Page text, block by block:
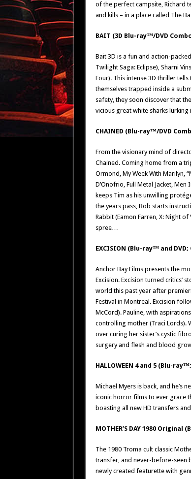
of the perfect campsite, Richard
and kills – in a place called The
BAIT (3D Blu-ray™/DVD
Bait 3D is a fun and action-
Twilight Saga: Eclipse), Sharni
Four). This intense 3D thriller
themselves trapped inside a
safety, they soon discover that
vicious great white sharks
CHAINED (Blu-ray™/DVD
From the visionary mind of
Chained. Coming home from a
Ormond, My Week With Marilyn,
D’Onofrio, Full Metal Jacket,
keeps Tim as his unwilling
the years pass, Bob starts
Rabbit (Eamon Farren, X: Night
spree…
EXCISION (Blu-ray™ and
Anchor Bay Films presents the
Excision. Excision turned critics’
world this past year after
Festival in Montreal. Excision
McCord). Pauline, with
controlling mother (Traci Lords).
over curing her sister’s cystic
surgery and flesh and blood
HALLOWEEN 4 and 5 (Blu-
Michael Myers is back, and he’s
iconic horror films to ever grace
boasting all new HD transfers
MOTHER’S DAY 1980
The 1980 Troma cult classic
transfer, and never-before-seen
newly created featurette with